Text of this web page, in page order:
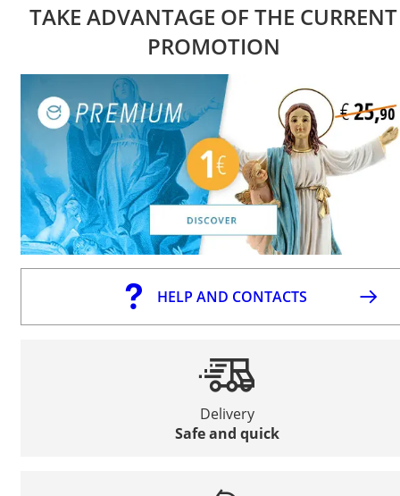
TAKE ADVANTAGE OF THE CURRENT
PROMOTION
HELP AND CONTACTS
Delivery
Safe and quick